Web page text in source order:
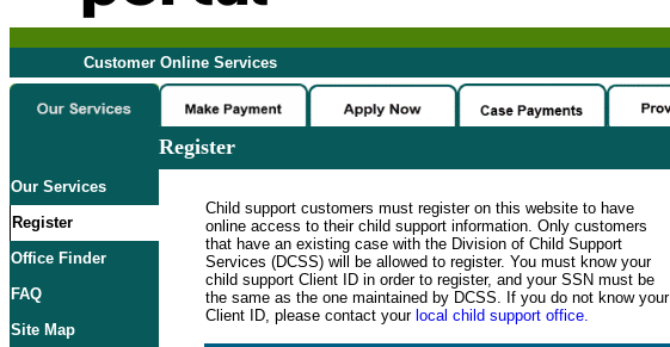
Customer Online Services
Register
Our Services
Register
Office Finder
FAQ
Site Map
Child support customers must register on this website to have
online access to their child support information. Only customers
that have an existing case with the Division of Child Support
Services (DCSS) will be allowed to register. You must know your
child support Client ID in order to register, and your SSN must be
the same as the one maintained by DCSS. If you do not know your
Client ID, please contact your local child support office.